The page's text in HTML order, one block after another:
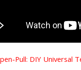
Pull: DIY Universal